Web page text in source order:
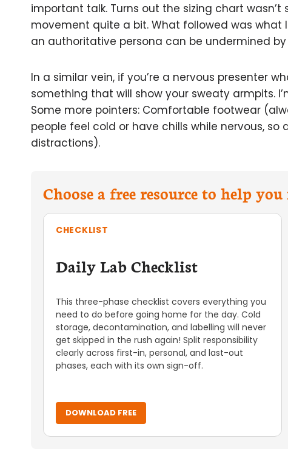
important talk. Turns out the sizing chart
movement quite a bit. What followed was what
an authoritative persona can be undermined by
In a similar vein, if you’re a nervous presenter
something that will show your sweaty armpits.
Some more pointers: Comfortable footwear
people feel cold or have chills while nervous,
distractions).
Choose a free resource to help
CHECKLIST
Daily Lab Checklist
This three-phase checklist covers everything you
need to do before going home for the day. Cold
storage, decontamination, and labelling will never
get skipped in the rush again! Split responsibility
clearly across first-in, personal, and last-out
phases, each with its own sign-off.
DOWNLOAD FREE